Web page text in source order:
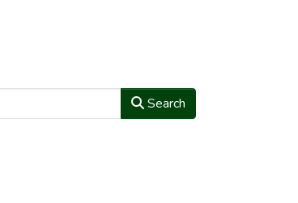
Search